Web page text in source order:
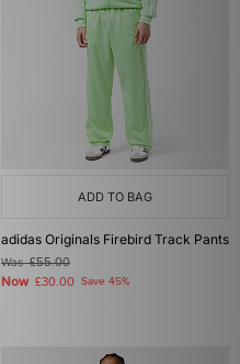
ADD TO BAG
adidas Originals Firebird Track Pants
Was£55.00
Now £30.00 Save 45%